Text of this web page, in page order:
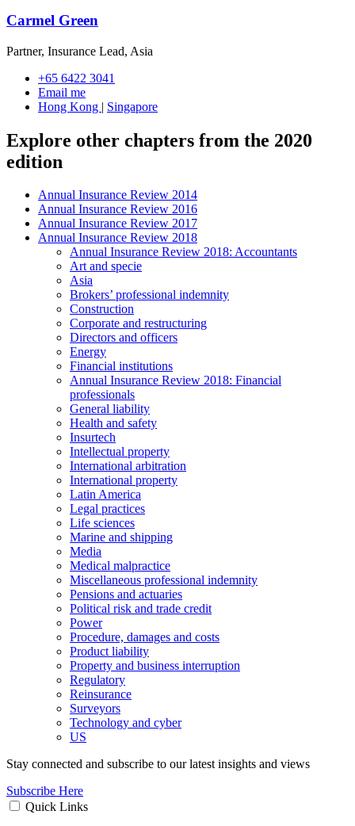
Carmel Green
Partner, Insurance Lead, Asia
+65 6422 3041
Email me
Hong Kong | Singapore
Explore other chapters from the 2020
edition
Annual Insurance Review 2014
Annual Insurance Review 2016
Annual Insurance Review 2017
Annual Insurance Review 2018
Annual Insurance Review 2018: Accountants
Art and specie
Asia
Brokers’ professional indemnity
Construction
Corporate and restructuring
Directors and officers
Energy
Financial institutions
Annual Insurance Review 2018: Financial
professionals
General liability
Health and safety
Insurtech
Intellectual property
International arbitration
International property
Latin America
Legal practices
Life sciences
Marine and shipping
Media
Medical malpractice
Miscellaneous professional indemnity
Pensions and actuaries
Political risk and trade credit
Power
Procedure, damages and costs
Product liability
Property and business interruption
Regulatory
Reinsurance
Surveyors
Technology and cyber
US
Stay connected and subscribe to our latest insights and views
Subscribe Here
Quick Links